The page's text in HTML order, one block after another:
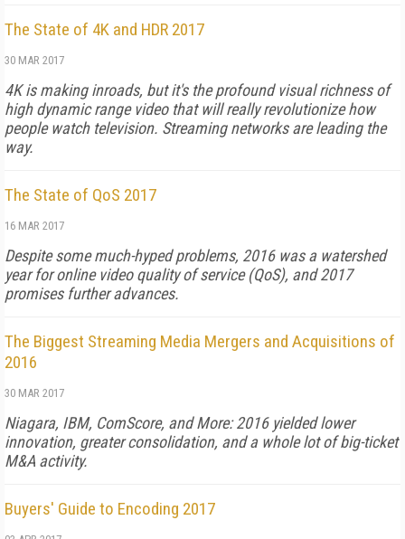
The State of 4K and HDR 2017
30 MAR 2017
4K is making inroads, but it's the profound visual richness of
high dynamic range video that will really revolutionize how
people watch television. Streaming networks are leading the
way.
The State of QoS 2017
16 MAR 2017
Despite some much-hyped problems, 2016 was a watershed
year for online video quality of service (QoS), and 2017
promises further advances.
The Biggest Streaming Media Mergers and Acquisitions of
2016
30 MAR 2017
Niagara, IBM, ComScore, and More: 2016 yielded lower
innovation, greater consolidation, and a whole lot of big-ticket
M&A activity.
Buyers' Guide to Encoding 2017